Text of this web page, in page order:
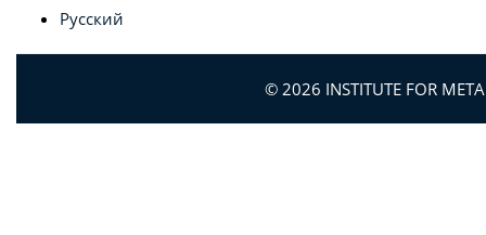
Русский
© 2026 INSTITUTE FOR